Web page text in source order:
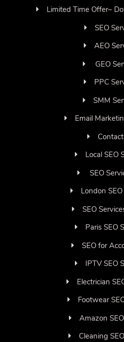
Limited Time Offer–
SEO
AEO
GEO
PPC
SMM
Email
Local SEO
SEO
London
SEO
Paris SEO
SEO for
IPTV SEO
Electrician
Footwear
Amazon
Cleaning